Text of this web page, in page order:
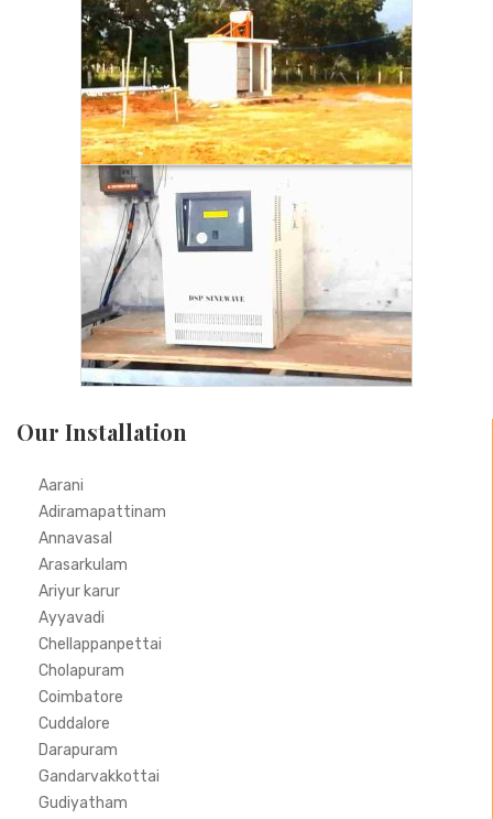
Our Installation
Aarani
Adiramapattinam
Annavasal
Arasarkulam
Ariyur karur
Ayyavadi
Chellappanpettai
Cholapuram
Coimbatore
Cuddalore
Darapuram
Gandarvakkottai
Gudiyatham